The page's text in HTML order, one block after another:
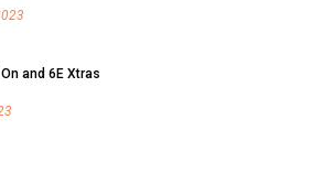
and 6E Xtras